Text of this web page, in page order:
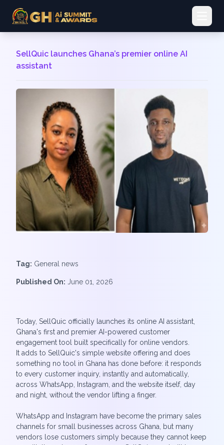
SellQuic launches Ghana’s premier online AI
assistant
Tag: General news
Published On: June 01, 2026
Today, SellQuic officially launches its online AI assistant,
Ghana's first and premier AI-powered customer
engagement tool built specifically for online vendors.
It adds to SellQuic's simple website offering and does
something no tool in Ghana has done before: it responds
to every customer inquiry, instantly and automatically,
across WhatsApp, Instagram, and the website itself, day
and night, without the vendor lifting a finger.
WhatsApp and Instagram have become the primary sales
channels for small businesses across Ghana, but many
vendors lose customers simply because they cannot keep